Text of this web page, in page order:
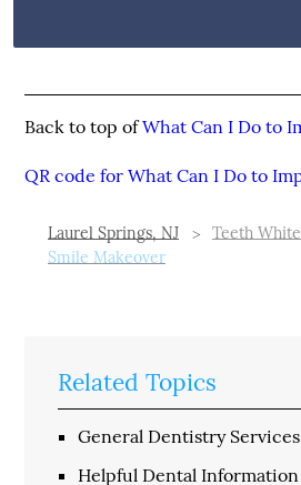
Back to top ofWhat Can I Do to
QR code for What Can I Do to
Laurel Springs, NJ
Teeth
Smile Makeover
Related Topics
General Dentistry Services
Helpful Dental Information